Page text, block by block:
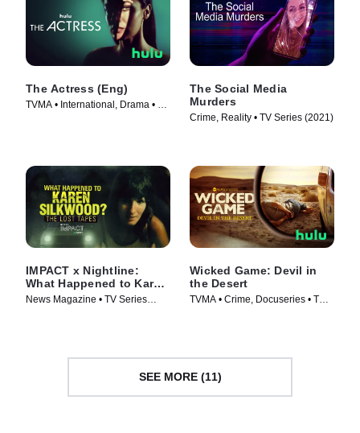
The Actress (Eng)
TVMA • International, Drama • TV
The Social Media
Murders
Crime, Reality • TV Series (2021)
IMPACT x Nightline:
What Happened to Karen
Silkwood? The Lost
News Magazine • TV Series
Wicked Game: Devil in
the Desert
TVMA • Crime, Docuseries • TV
SEE MORE (11)